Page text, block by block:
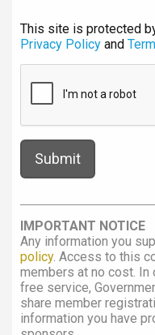
This site is protected
Privacy Policy and
IMPORTANT NOTICE
Any information you
policy. Access to this
members at no cost.
free service,
share member
information you have